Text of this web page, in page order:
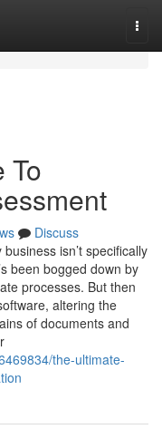
To
Discuss
isn’t specifically
been bogged down by
processes. But then
altering the
of documents and
the-ultimate-